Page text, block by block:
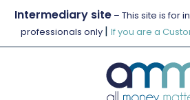
Intermediary site– This site is for
professionals only | If you are a